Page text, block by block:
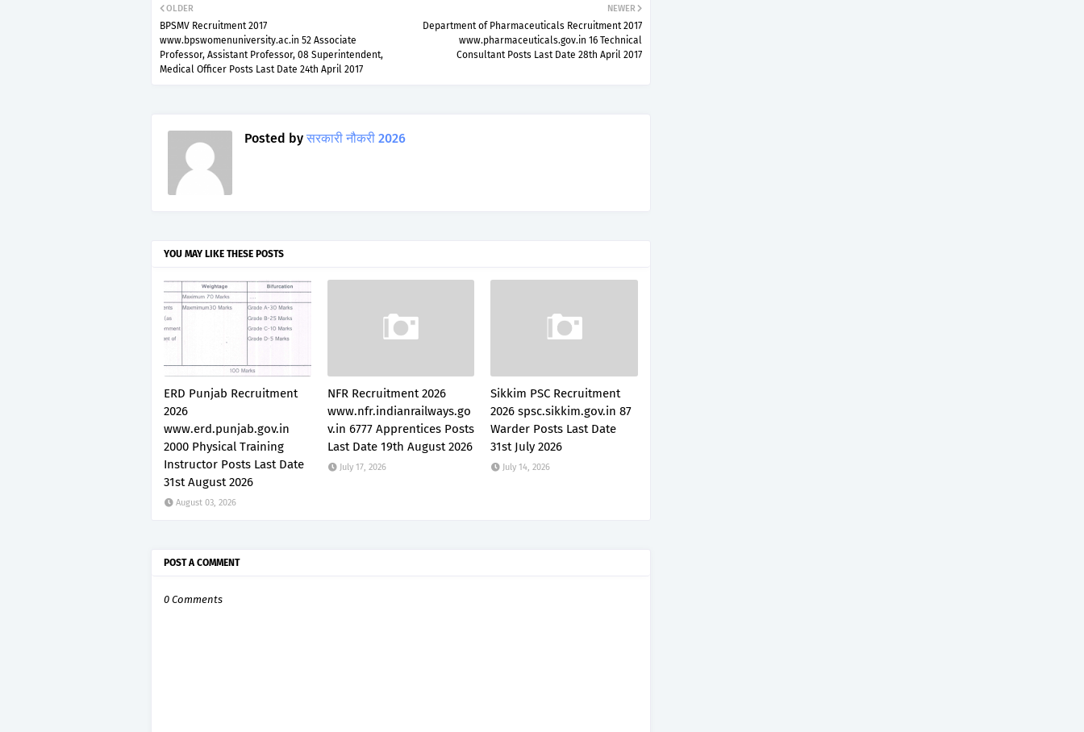
NEWER
Department of Pharmaceuticals Recruitment 2017
www.pharmaceuticals.gov.in 16 Technical
Consultant Posts Last Date 28th April 2017
OLDER
BPSMV Recruitment 2017
www.bpswomenuniversity.ac.in 52 Associate
Professor, Assistant Professor, 08 Superintendent,
Medical Officer Posts Last Date 24th April 2017
Posted by सरकारी नौकरी 2026
YOU MAY LIKE THESE POSTS
ERD Punjab Recruitment
2026
www.erd.punjab.gov.in
2000 Physical Training
Instructor Posts Last Date
31st August 2026
August 03, 2026
NFR Recruitment 2026
www.nfr.indianrailways.go
v.in 6777 Apprentices Posts
Last Date 19th August 2026
July 17, 2026
Sikkim PSC Recruitment
2026 spsc.sikkim.gov.in 87
Warder Posts Last Date
31st July 2026
July 14, 2026
POST A COMMENT
0 Comments